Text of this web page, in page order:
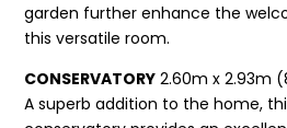
garden further enhance the
this versatile room.
CONSERVATORY 2.60m x 2.93m
A superb addition to the home,